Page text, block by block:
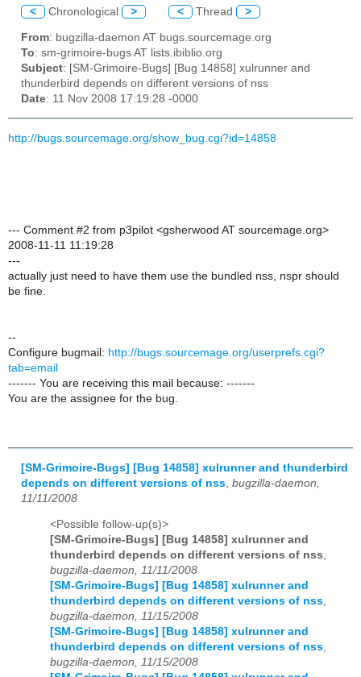
< Chronological > < Thread >
From: bugzilla-daemon AT bugs.sourcemage.org
To: sm-grimoire-bugs AT lists.ibiblio.org
Subject: [SM-Grimoire-Bugs] [Bug 14858] xulrunner and
thunderbird depends on different versions of nss
Date: 11 Nov 2008 17:19:28 -0000
http://bugs.sourcemage.org/show_bug.cgi?id=14858
--- Comment #2 from p3pilot <gsherwood AT sourcemage.org>
2008-11-11 11:19:28
---
actually just need to have them use the bundled nss, nspr should
be fine.
--
Configure bugmail: http://bugs.sourcemage.org/userprefs.cgi?
tab=email
------- You are receiving this mail because: -------
You are the assignee for the bug.
[SM-Grimoire-Bugs] [Bug 14858] xulrunner and thunderbird
depends on different versions of nss bugzilla-daemon,
11/11/2008
<Possible follow-up(s)>
[SM-Grimoire-Bugs] [Bug 14858] xulrunner and
thunderbird depends on different versions of nss,
bugzilla-daemon, 11/11/2008
[SM-Grimoire-Bugs] [Bug 14858] xulrunner and
thunderbird depends on different versions of nss,
bugzilla-daemon, 11/15/2008
[SM-Grimoire-Bugs] [Bug 14858] xulrunner and
thunderbird depends on different versions of nss,
bugzilla-daemon, 11/15/2008